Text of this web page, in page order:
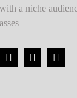
a niche